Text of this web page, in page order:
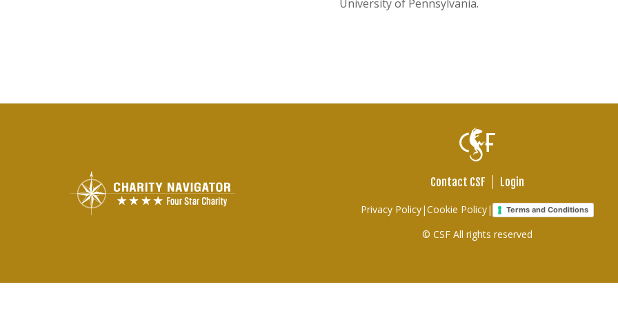
University of Pennsylvania.
Footer
links
Contact CSF Login
Privacy Policy|Cookie Policy| Terms and Conditions
© CSF All rights reserved